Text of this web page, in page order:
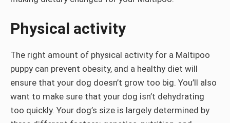
Physical activity
The right amount of physical activity for a Maltipoo
puppy can prevent obesity, and a healthy diet will
ensure that your dog doesn’t grow too big. You’ll also
want to make sure that your dog isn’t dehydrating
too quickly. Your dog’s size is largely determined by